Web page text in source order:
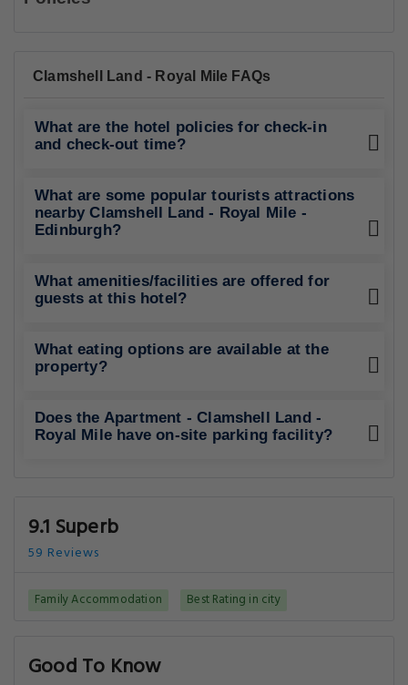
Clamshell Land - Royal Mile FAQs
What are the hotel policies for check-in
and check-out time?
What are some popular tourists attractions
nearby Clamshell Land - Royal Mile -
Edinburgh?
What amenities/facilities are offered for
guests at this hotel?
What eating options are available at the
property?
Does the Apartment - Clamshell Land -
Royal Mile have on-site parking facility?
9.1 Superb
59 Reviews
Family Accommodation Best Rating in city
Good To Know